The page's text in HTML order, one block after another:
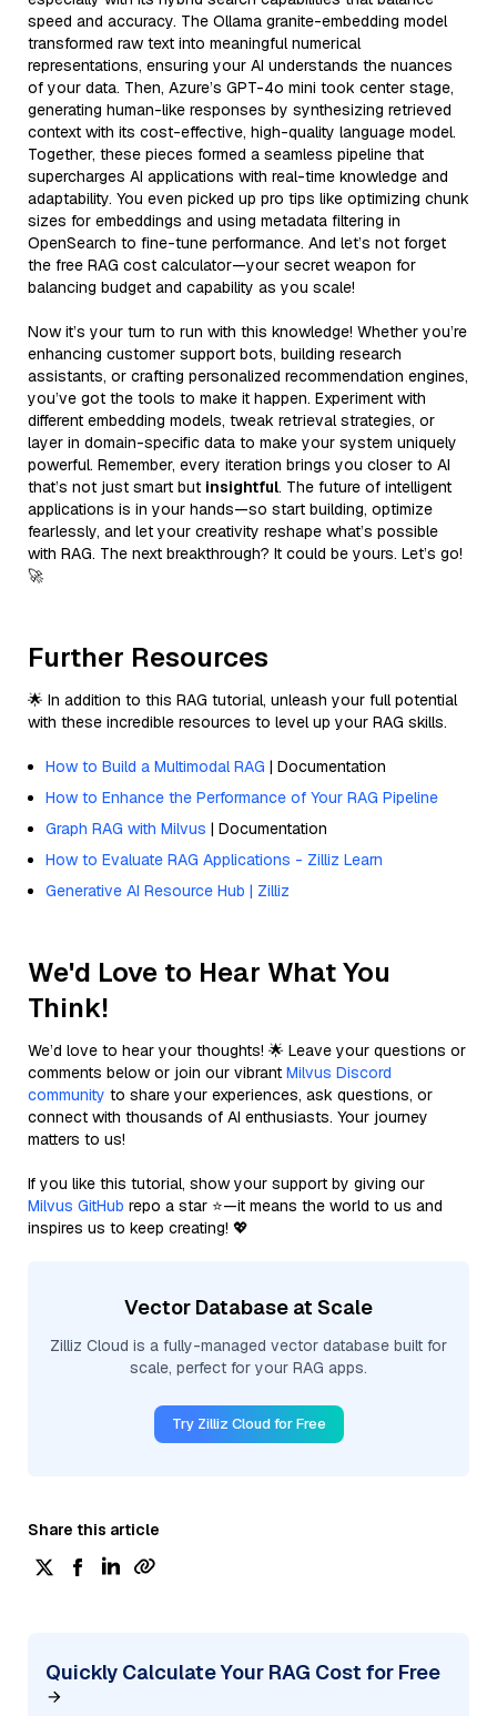
speed and accuracy. The Ollama granite-embedding model
transformed raw text into meaningful numerical
representations, ensuring your AI understands the nuances
of your data. Then, Azure’s GPT-4o mini took center stage,
generating human-like responses by synthesizing retrieved
context with its cost-effective, high-quality language model.
Together, these pieces formed a seamless pipeline that
supercharges AI applications with real-time knowledge and
adaptability. You even picked up pro tips like optimizing chunk
sizes for embeddings and using metadata filtering in
OpenSearch to fine-tune performance. And let’s not forget
the free RAG cost calculator—your secret weapon for
balancing budget and capability as you scale!
Now it’s your turn to run with this knowledge! Whether you’re
enhancing customer support bots, building research
assistants, or crafting personalized recommendation engines,
you’ve got the tools to make it happen. Experiment with
different embedding models, tweak retrieval strategies, or
layer in domain-specific data to make your system uniquely
powerful. Remember, every iteration brings you closer to AI
that’s not just smart but insightful. The future of intelligent
applications is in your hands—so start building, optimize
fearlessly, and let your creativity reshape what’s possible
with RAG. The next breakthrough? It could be yours. Let’s go!
🚀
Further Resources
🌟 In addition to this RAG tutorial, unleash your full potential
with these incredible resources to level up your RAG skills.
How to Build a Multimodal RAG | Documentation
How to Enhance the Performance of Your RAG Pipeline
Graph RAG with Milvus | Documentation
How to Evaluate RAG Applications - Zilliz Learn
Generative AI Resource Hub | Zilliz
We'd Love to Hear What You
Think!
We’d love to hear your thoughts! 🌟 Leave your questions or
comments below or join our vibrant Milvus Discord
community to share your experiences, ask questions, or
connect with thousands of AI enthusiasts. Your journey
matters to us!
If you like this tutorial, show your support by giving our
Milvus GitHub repo a star ⭐—it means the world to us and
inspires us to keep creating! 💖
Vector Database at Scale
Zilliz Cloud is a fully-managed vector database built for
scale, perfect for your RAG apps.
Try Zilliz Cloud for Free
Share this article
Quickly Calculate Your RAG Cost for Free